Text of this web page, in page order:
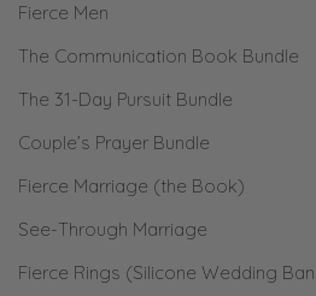
Selena: Well, okay. No,
Ryan: There’s two people
Selena: There’s two, yes.
yeah, I commend you, my
Fierce Men
The Communication Book Bundle
The 31-Day Pursuit Bundle
Couple’s Prayer Bundle
Fierce Marriage (the Book)
See-Through Marriage
Fierce Rings (Silicone Wedding